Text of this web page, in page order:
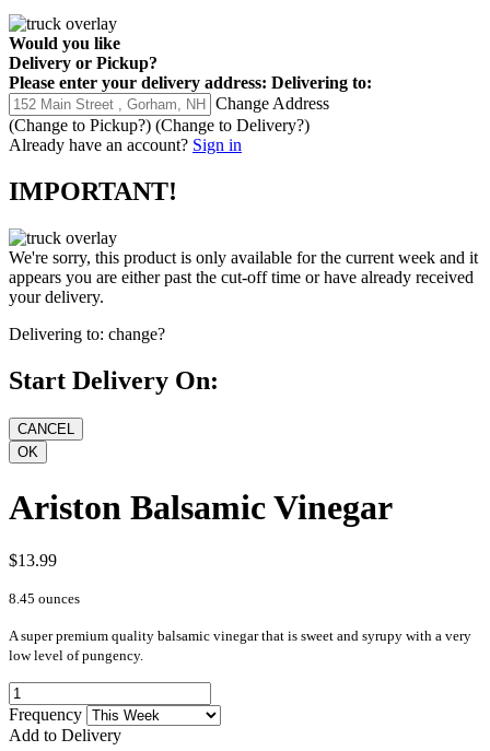
Would you like
Delivery or Pickup?
Please enter your delivery address: Delivering to:
Change Address
(Change to Pickup?) (Change to Delivery?)
Already have an account? Sign in
IMPORTANT!
We're sorry, this product is only available for the current week and it
appears you are either past the cut-off time or have already received
your delivery.
Delivering to: change?
Start Delivery On:
Ariston Balsamic Vinegar
$13.99
8.45 ounces
A super premium quality balsamic vinegar that is sweet and syrupy with a very
low level of pungency.
Frequency
Add to Delivery